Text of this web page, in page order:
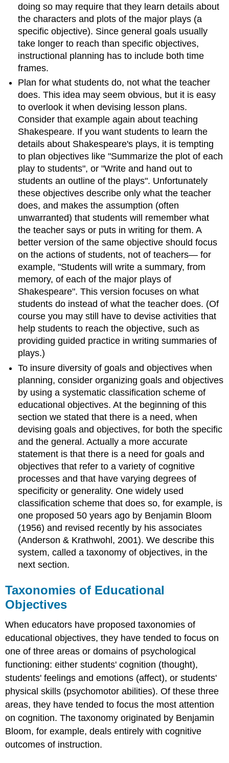
doing so may require that they learn details about
the characters and plots of the major plays (a
specific objective). Since general goals usually
take longer to reach than specific objectives,
instructional planning has to include both time
frames.
Plan for what students do, not what the teacher
does. This idea may seem obvious, but it is easy
to overlook it when devising lesson plans.
Consider that example again about teaching
Shakespeare. If you want students to learn the
details about Shakespeare's plays, it is tempting
to plan objectives like "Summarize the plot of each
play to students", or "Write and hand out to
students an outline of the plays". Unfortunately
these objectives describe only what the teacher
does, and makes the assumption (often
unwarranted) that students will remember what
the teacher says or puts in writing for them. A
better version of the same objective should focus
on the actions of students, not of teachers— for
example, "Students will write a summary, from
memory, of each of the major plays of
Shakespeare". This version focuses on what
students do instead of what the teacher does. (Of
course you may still have to devise activities that
help students to reach the objective, such as
providing guided practice in writing summaries of
plays.)
To insure diversity of goals and objectives when
planning, consider organizing goals and objectives
by using a systematic classification scheme of
educational objectives. At the beginning of this
section we stated that there is a need, when
devising goals and objectives, for both the specific
and the general. Actually a more accurate
statement is that there is a need for goals and
objectives that refer to a variety of cognitive
processes and that have varying degrees of
specificity or generality. One widely used
classification scheme that does so, for example, is
one proposed 50 years ago by Benjamin Bloom
(1956) and revised recently by his associates
(Anderson & Krathwohl, 2001). We describe this
system, called a taxonomy of objectives, in the
next section.
Taxonomies of Educational
Objectives
When educators have proposed taxonomies of
educational objectives, they have tended to focus on
one of three areas or domains of psychological
functioning: either students' cognition (thought),
students' feelings and emotions (affect), or students'
physical skills (psychomotor abilities). Of these three
areas, they have tended to focus the most attention
on cognition. The taxonomy originated by Benjamin
Bloom, for example, deals entirely with cognitive
outcomes of instruction.